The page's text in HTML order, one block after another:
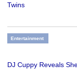
Twins
Entertainment
DJ Cuppy Reveals